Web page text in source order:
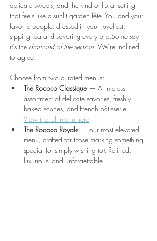
delicate sweets, and the kind of floral setting
that feels like a sunlit garden fête. You and your
favorite people, dressed in your loveliest,
sipping tea and savoring every bite.Some say
it’s the diamond of the season. We’re inclined
to agree.
Choose from two curated menus:
The Rococo Classique — A timeless
assortment of delicate savories, freshly
baked scones, and French pâtisserie.
View the full menu here
The Rococo Royale — our most elevated
menu, crafted for those marking something
special (or simply wishing to). Refined,
luxurious, and unforgettable.